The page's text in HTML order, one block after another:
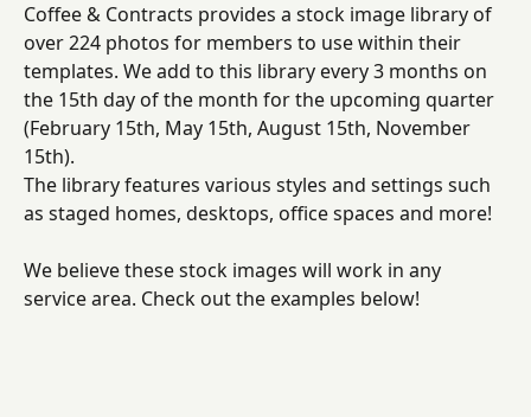
Coffee & Contracts provides a stock image library of
over 224 photos for members to use within their
templates. We add to this library every 3 months on
the 15th day of the month for the upcoming quarter
(February 15th, May 15th, August 15th, November
15th).
The library features various styles and settings such
as staged homes, desktops, office spaces and more!
We believe these stock images will work in any
service area. Check out the examples below!